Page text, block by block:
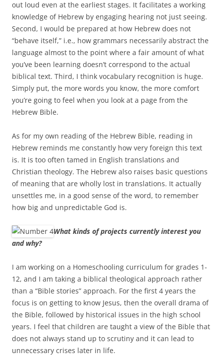
out loud even at the earliest stages. It facilitates a working
knowledge of Hebrew by engaging hearing not just seeing.
Second, I would be prepared at how Hebrew does not
“behave itself,” i.e., how grammars necessarily abstract the
language almost to the point where a fair amount of what
you’ve been learning doesn’t correspond to the actual
biblical text. Third, I think vocabulary recognition is huge.
Simply put, the more words you know, the more comfort
you’re going to feel when you look at a page from the
Hebrew Bible.
As for my own reading of the Hebrew Bible, reading in
Hebrew reminds me constantly how very foreign this text
is. It is too often tamed in English translations and
Christian theology. The Hebrew also raises basic questions
of meaning that are wholly lost in translations. It actually
unsettles me, in a good sense of the word, to remember
how big and unpredictable God is.
What kinds of projects currently interest you
and why?
I am working on a Homeschooling curriculum for grades 1-
12, and I am taking a biblical theological approach rather
than a “Bible stories” approach. For the first 4 years the
focus is on getting to know Jesus, then the overall drama of
the Bible, followed by historical issues in the high school
years. I feel that children are taught a view of the Bible that
does not always stand up to scrutiny and it can lead to
unnecessary crises later in life.